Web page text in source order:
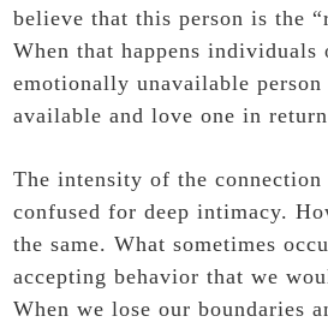
believe that this person is the
When that happens
emotionally unavailable person
available and love one in
The intensity of the connection
confused for deep intimacy.
the same. What sometimes
accepting behavior that we
When we lose our boundaries